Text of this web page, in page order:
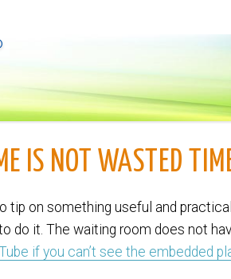
IS NOT WASTED
tip on something useful and
do it. The waiting room does not
if you can’t see the embedded